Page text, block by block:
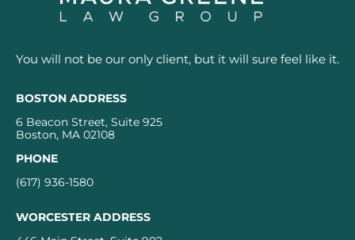
You will not be our only client, but it will sure feel like it.
BOSTON ADDRESS
6 Beacon Street, Suite 925
Boston, MA 02108
PHONE
(617) 936-1580
WORCESTER ADDRESS